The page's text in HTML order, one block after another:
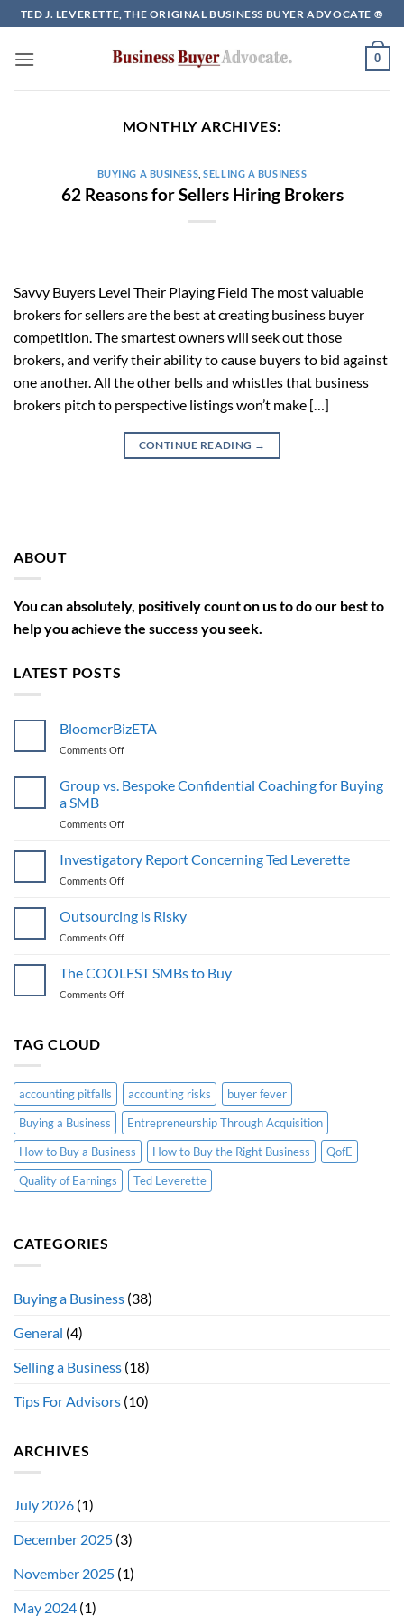
Skip
to
content
TED J. LEVERETTE, THE ORIGINAL BUSINESS BUYER ADVOCATE ®
0
MONTHLY ARCHIVES:
BUYING A BUSINESS ,SELLING A BUSINESS
62 Reasons for Sellers Hiring Brokers
Savvy Buyers Level Their Playing Field The most valuable
brokers for sellers are the best at creating business buyer
competition. The smartest owners will seek out those
brokers, and verify their ability to cause buyers to bid against
one another. All the other bells and whistles that business
brokers pitch to perspective listings won’t make […]
CONTINUE READING →
ABOUT
You can absolutely, positively count on us to do our best to
help you achieve the success you seek.
LATEST POSTS
BloomerBizETA
Comments Offon
Group vs. Bespoke Confidential Coaching for Buying
a SMB
Comments Offon
Bespoke
Confidential
for
Investigatory Report Concerning Ted Leverette
Comments Offon
Report
Concerning
Ted
Outsourcing is Risky
Comments Offon
is
Risky
The COOLEST SMBs to Buy
Comments Offon
TAG CLOUD
accounting pitfalls accounting risks
buyer fever
Buying a Business
Entrepreneurship Through Acquisition
How to Buy a Business
How to Buy the Right Business
QofE
Quality of Earnings
Ted Leverette
CATEGORIES
Buying a Business (38)
General (4)
Selling a Business (18)
Tips For Advisors (10)
ARCHIVES
July 2026 (1)
December 2025 (3)
November 2025 (1)
May 2024 (1)